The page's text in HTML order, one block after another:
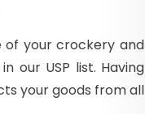
of your crockery and
our USP list. Having
your goods from all